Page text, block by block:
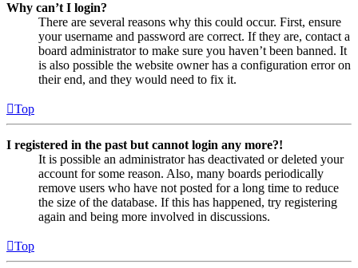
Why can’t I login?
There are several reasons why this could occur. First, ensure
your username and password are correct. If they are, contact a
board administrator to make sure you haven’t been banned. It
is also possible the website owner has a configuration error on
their end, and they would need to fix it.
Top
I registered in the past but cannot login any more?!
It is possible an administrator has deactivated or deleted your
account for some reason. Also, many boards periodically
remove users who have not posted for a long time to reduce
the size of the database. If this has happened, try registering
again and being more involved in discussions.
Top